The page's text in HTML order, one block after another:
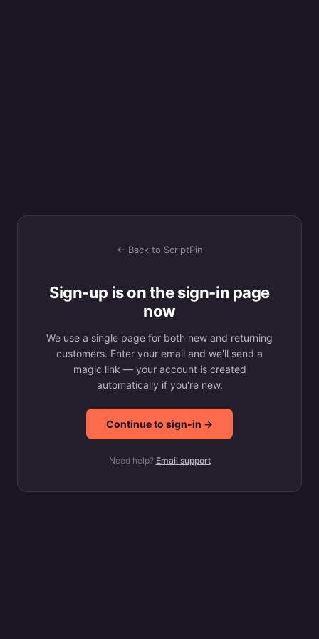
← Back to ScriptPin
Sign-up is on the sign-in page
now
We use a single page for both new and returning
customers. Enter your email and we'll send a
magic link — your account is created
automatically if you're new.
Continue to sign-in →
Need help? Email support